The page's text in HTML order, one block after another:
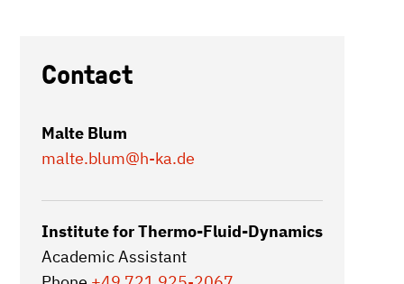
Contact
Malte Blum
malte.blum@h-ka.de
Institute for Thermo-Fluid-Dynamics
Academic Assistant